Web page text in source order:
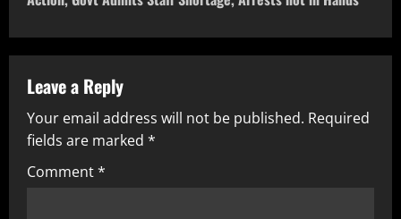
Leave a Reply
Your email address will not be published. Required
fields are marked *
Comment*